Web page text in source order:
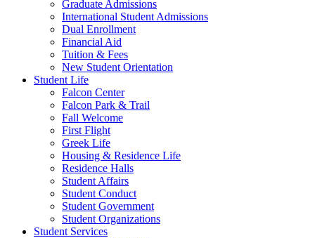
Graduate Admissions
International Student Admissions
Dual Enrollment
Financial Aid
Tuition & Fees
New Student Orientation
Student Life
Falcon Center
Falcon Park & Trail
Fall Welcome
First Flight
Greek Life
Housing & Residence Life
Residence Halls
Student Affairs
Student Conduct
Student Government
Student Organizations
Student Services